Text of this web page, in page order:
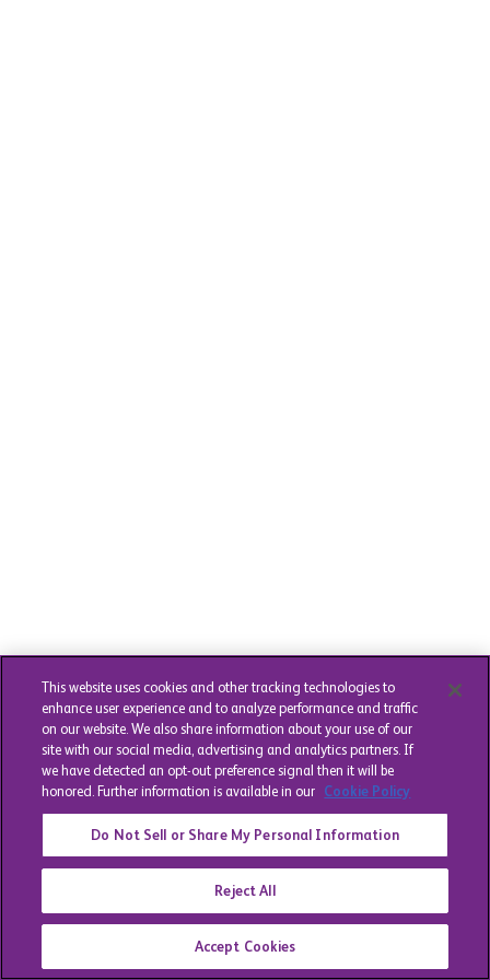
This website uses cookies and other tracking technologies to
enhance user experience and to analyze performance and traffic
on our website. We also share information about your use of our
site with our social media, advertising and analytics partners. If
we have detected an opt-out preference signal then it will be
honored. Further information is available in our Cookie Policy
Do Not Sell or Share My Personal Information
Reject All
Accept Cookies